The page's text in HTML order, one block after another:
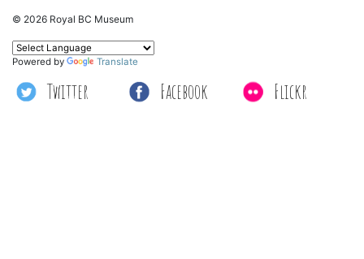
© 2026 Royal BC Museum
Twitter Facebook Flickr
Powered by Translate